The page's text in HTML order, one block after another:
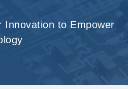
Innovation to Empower